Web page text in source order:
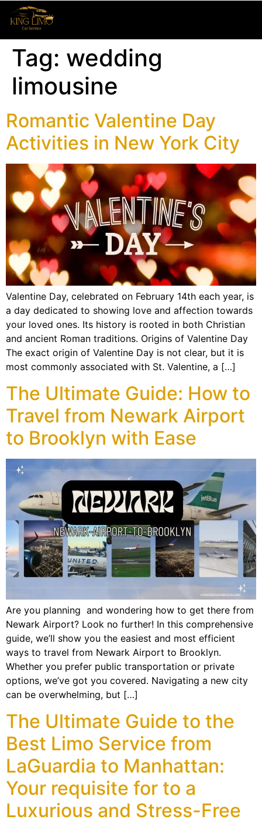
Tag: wedding
limousine
Romantic Valentine Day
Activities in New York City
Valentine Day, celebrated on February 14th each year, is
a day dedicated to showing love and affection towards
your loved ones. Its history is rooted in both Christian
and ancient Roman traditions. Origins of Valentine Day
The exact origin of Valentine Day is not clear, but it is
most commonly associated with St. Valentine, a […]
The Ultimate Guide: How to
Travel from Newark Airport
to Brooklyn with Ease
Are you planning and wondering how to get there from
Newark Airport? Look no further! In this comprehensive
guide, we’ll show you the easiest and most efficient
ways to travel from Newark Airport to Brooklyn.
Whether you prefer public transportation or private
options, we’ve got you covered. Navigating a new city
can be overwhelming, but […]
The Ultimate Guide to the
Best Limo Service from
LaGuardia to Manhattan:
Your requisite for to a
Luxurious and Stress-Free